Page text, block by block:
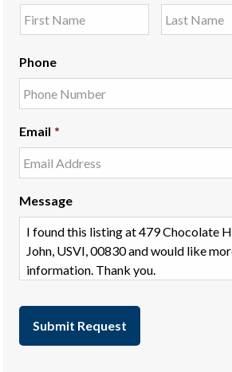
Phone
Email *
Message